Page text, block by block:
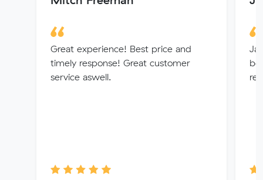
Great experience! Best price and
timely response! Great customer
service aswell.